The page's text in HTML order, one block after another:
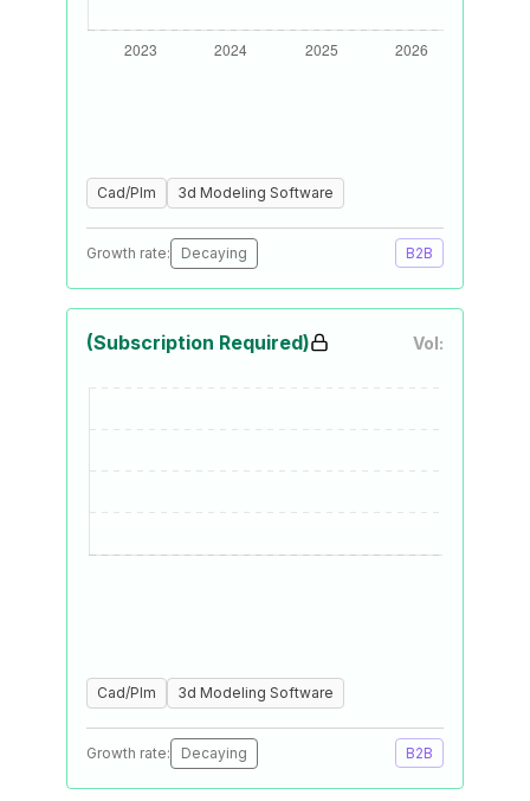
Cad/Plm 3d Modeling Software
Growth rate: Decaying B2B
(Subscription Required) Vol:
Cad/Plm 3d Modeling Software
Growth rate: Decaying B2B